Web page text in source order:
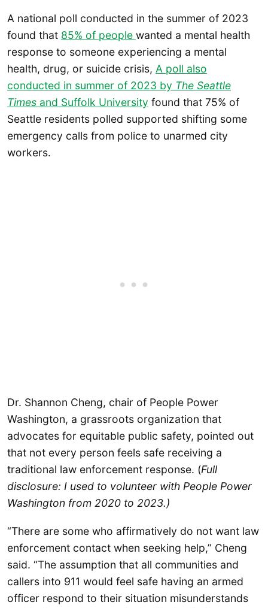
A national poll conducted in the summer of 2023
found that 85% of people wanted a mental health
response to someone experiencing a mental
health, drug, or suicide crisis, A poll also
conducted in summer of 2023 by The Seattle
Times and Suffolk University found that 75% of
Seattle residents polled supported shifting some
emergency calls from police to unarmed city
workers.
Dr. Shannon Cheng, chair of People Power
Washington, a grassroots organization that
advocates for equitable public safety, pointed out
that not every person feels safe receiving a
traditional law enforcement response. (Full
disclosure: I used to volunteer with People Power
Washington from 2020 to 2023.)
“There are some who affirmatively do not want law
enforcement contact when seeking help,” Cheng
said. “The assumption that all communities and
callers into 911 would feel safe having an armed
officer respond to their situation misunderstands